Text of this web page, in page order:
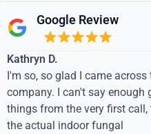
Google Review
Kathryn D.
I'm so, so glad I came across
company. I can't say enough
things from the very first call,
the actual indoor fungal